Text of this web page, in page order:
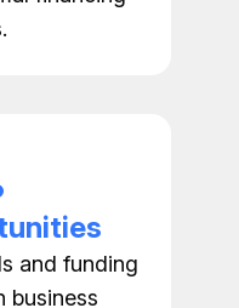
and funding
business